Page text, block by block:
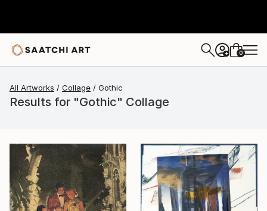
+ 0
All Artworks Collage Gothic
Results for "Gothic" Collage